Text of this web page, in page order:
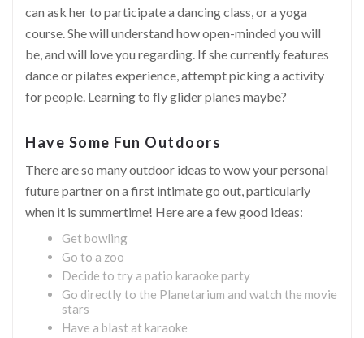
can ask her to participate a dancing class, or a yoga
course. She will understand how open-minded you will
be, and will love you regarding. If she currently features
dance or pilates experience, attempt picking a activity
for people. Learning to fly glider planes maybe?
Have Some Fun Outdoors
There are so many outdoor ideas to wow your personal
future partner on a first intimate go out, particularly
when it is summertime! Here are a few good ideas:
Get bowling
Go to a zoo
Decide to try a patio karaoke party
Go directly to the Planetarium and watch the movie
stars
Have a blast at karaoke